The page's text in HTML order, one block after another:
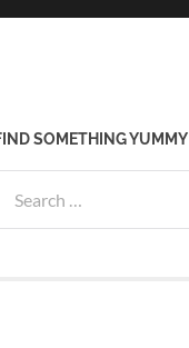
SOMETHING YUMMY
for: